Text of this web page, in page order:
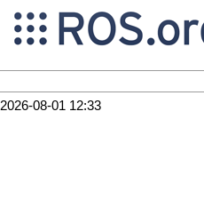
2026-08-01 12:33